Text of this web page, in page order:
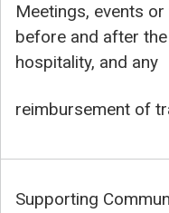
Meetings, events
before and after
hospitality, and any
reimbursement of
Supporting